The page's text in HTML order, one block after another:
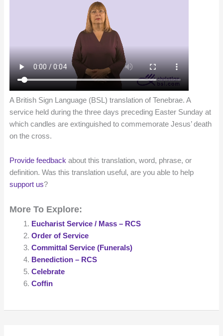
A British Sign Language (BSL) translation of Tenebrae. A
service held during the three days preceding Easter Sunday at
which candles are extinguished to commemorate Jesus’ death
on the cross.
Provide feedback about this translation, word, phrase, or
definition. Was this translation useful, are you able to help
support us?
More To Explore:
Eucharist Service / Mass – RCS
Order of Service
Committal Service (Funerals)
Benediction – RCS
Celebrate
Coffin